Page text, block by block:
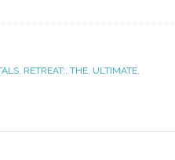
, RETREAT:, THE, ULTIMATE,